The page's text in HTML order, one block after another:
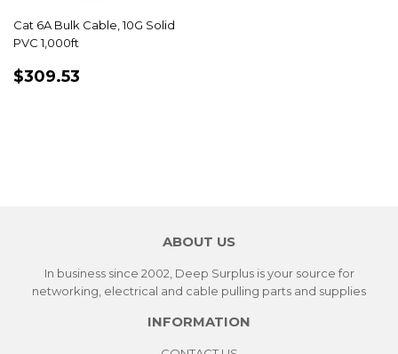
Cat 6A Bulk Cable, 10G Solid
PVC 1,000ft
REGULAR
$309.53
ABOUT US
In business since 2002, Deep Surplus is your source for
networking, electrical and cable pulling parts and supplies
INFORMATION